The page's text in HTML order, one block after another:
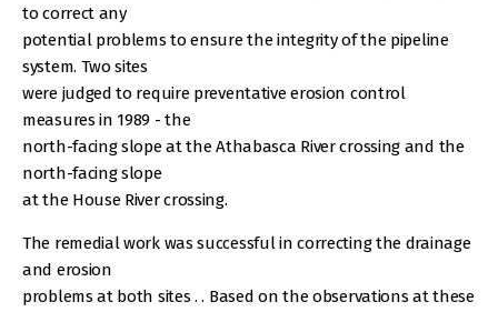
to correct any
potential problems to ensure the integrity of the pipeline
system. Two sites
were judged to require preventative erosion control
measures in 1989 - the
north-facing slope at the Athabasca River crossing and the
north-facing slope
at the House River crossing.
The remedial work was successful in correcting the drainage
and erosion
problems at both sites . . Based on the observations at these